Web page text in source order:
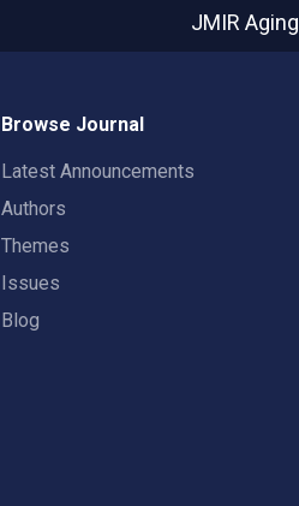
JMIR Aging
Browse Journal
Latest Announcements
Authors
Themes
Issues
Blog